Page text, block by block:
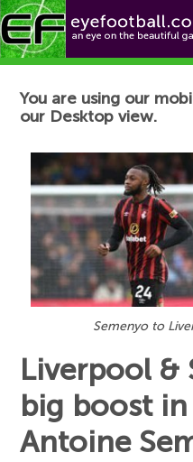
Football News
You are using our
our Desktop view.
Semenyo to
Liverpool &
big boost
Antoine